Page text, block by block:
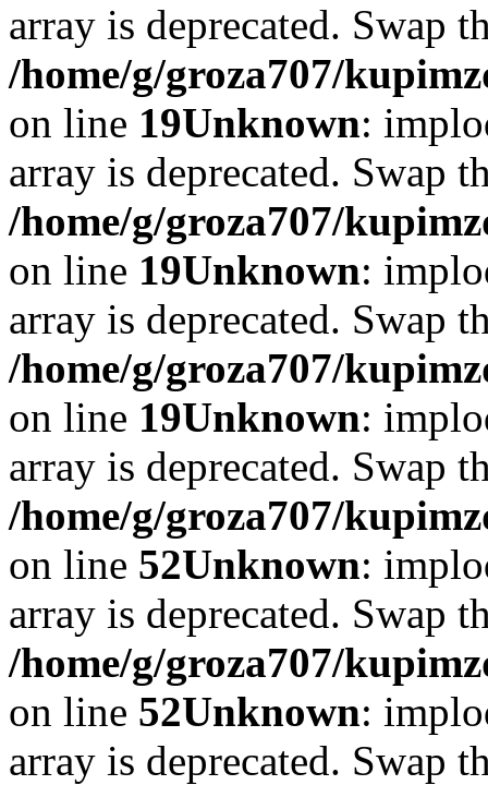
array is deprecated. Swap
/home/g/groza707/
on line 19Unknown:
array is deprecated. Swap
/home/g/groza707/
on line 19Unknown:
array is deprecated. Swap
/home/g/groza707/
on line 19Unknown:
array is deprecated. Swap
/home/g/groza707/
on line 52Unknown:
array is deprecated. Swap
/home/g/groza707/
on line 52Unknown:
array is deprecated. Swap